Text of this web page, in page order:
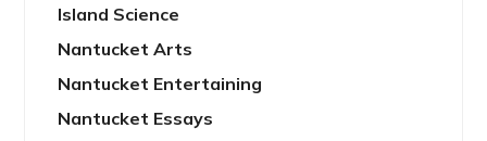
Island Science
Nantucket Arts
Nantucket Entertaining
Nantucket Essays